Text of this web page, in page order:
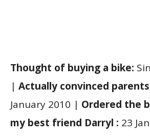
Thought of buying a bike:
| Actually convinced
January 2010 | Ordered the
my best friend Darryl : 23